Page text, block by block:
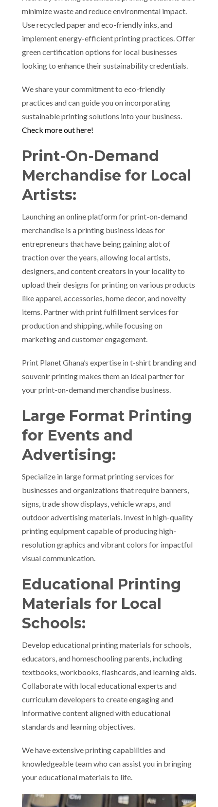
minimize waste and reduce environmental impact.
Use recycled paper and eco-friendly inks, and
implement energy-efficient printing practices. Offer
green certification options for local businesses
looking to enhance their sustainability credentials.
We share your commitment to eco-friendly
practices and can guide you on incorporating
sustainable printing solutions into your business.
Check more out here!
Print-On-Demand
Merchandise for Local
Artists:
Launching an online platform for print-on-demand
merchandise is a printing business ideas for
entrepreneurs that have being gaining alot of
traction over the years, allowing local artists,
designers, and content creators in your locality to
upload their designs for printing on various products
like apparel, accessories, home decor, and novelty
items. Partner with print fulfillment services for
production and shipping, while focusing on
marketing and customer engagement.
Print Planet Ghana’s expertise in t-shirt branding and
souvenir printing makes them an ideal partner for
your print-on-demand merchandise business.
Large Format Printing
for Events and
Advertising:
Specialize in large format printing services for
businesses and organizations that require banners,
signs, trade show displays, vehicle wraps, and
outdoor advertising materials. Invest in high-quality
printing equipment capable of producing high-
resolution graphics and vibrant colors for impactful
visual communication.
Educational Printing
Materials for Local
Schools:
Develop educational printing materials for schools,
educators, and homeschooling parents, including
textbooks, workbooks, flashcards, and learning aids.
Collaborate with local educational experts and
curriculum developers to create engaging and
informative content aligned with educational
standards and learning objectives.
We have extensive printing capabilities and
knowledgeable team who can assist you in bringing
your educational materials to life.